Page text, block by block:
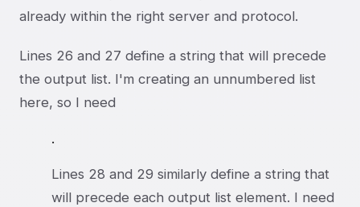
already within the right server and protocol.
Lines 26 and 27 define a string that will precede
the output list. I'm creating an unnumbered list
here, so I need
.
Lines 28 and 29 similarly define a string that
will precede each output list element. I need